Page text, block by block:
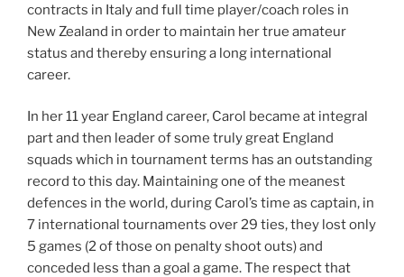
contracts in Italy and full time player/coach roles in
New Zealand in order to maintain her true amateur
status and thereby ensuring a long international
career.
In her 11 year England career, Carol became at integral
part and then leader of some truly great England
squads which in tournament terms has an outstanding
record to this day. Maintaining one of the meanest
defences in the world, during Carol’s time as captain, in
7 international tournaments over 29 ties, they lost only
5 games (2 of those on penalty shoot outs) and
conceded less than a goal a game. The respect that